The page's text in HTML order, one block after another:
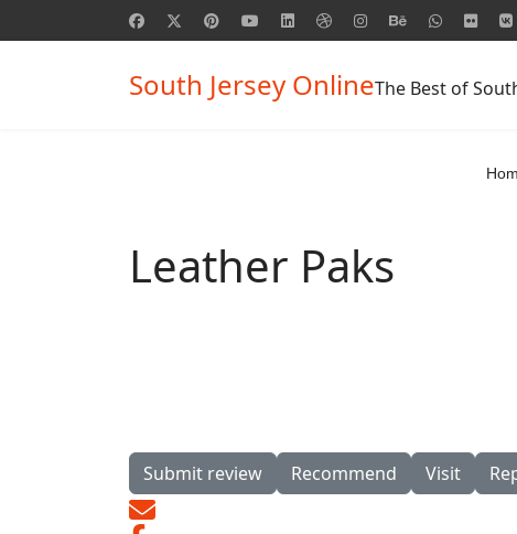
South Jersey OnlineThe Best of
Leather Paks
Submit review
Recommend Visit